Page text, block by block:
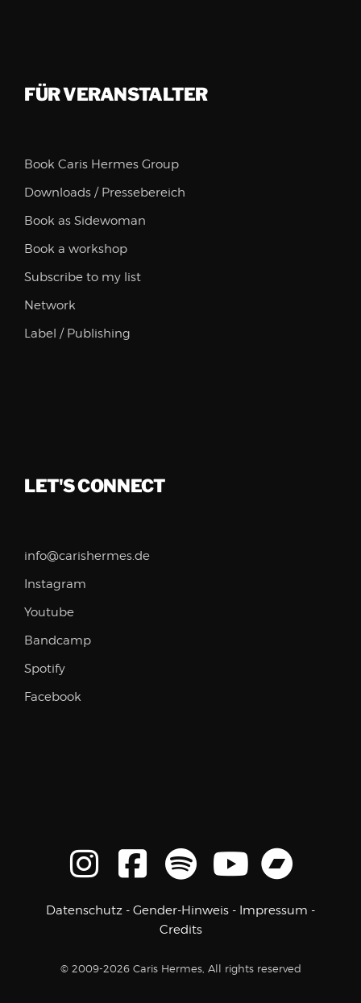
FÜR VERANSTALTER
Book Caris Hermes Group
Downloads / Pressebereich
Book as Sidewoman
Book a workshop
Subscribe to my list
Network
Label / Publishing
LET'S CONNECT
info@carishermes.de
Instagram
Youtube
Bandcamp
Spotify
Facebook
Datenschutz - Gender-Hinweis - Impressum -
Credits
© 2009-2026 Caris Hermes, All rights reserved